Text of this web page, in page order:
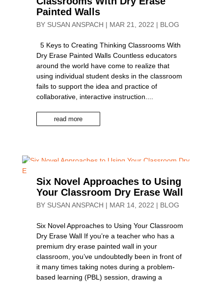
Painted Walls
BY SUSAN ANSPACH | MAR 21, 2022 | BLOG
5 Keys to Creating Thinking Classrooms With
Dry Erase Painted Walls Countless educators
around the world have come to realize that
using individual student desks in the classroom
fails to support the idea and practice of
collaborative, interactive instruction....
read more
Six Novel Approaches to Using
Your Classroom Dry Erase Wall
BY SUSAN ANSPACH | MAR 14, 2022 | BLOG
Six Novel Approaches to Using Your Classroom
Dry Erase Wall If you’re a teacher who has a
premium dry erase painted wall in your
classroom, you’ve undoubtedly been in front of
it many times taking notes during a problem-
based learning (PBL) session, drawing a